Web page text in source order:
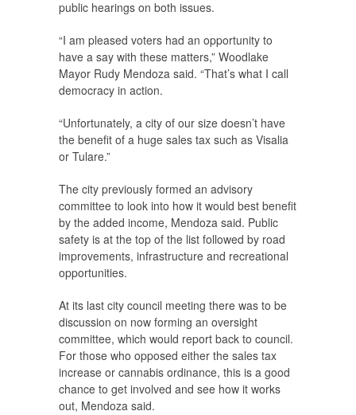
public hearings on both issues.
“I am pleased voters had an opportunity to
have a say with these matters,” Woodlake
Mayor Rudy Mendoza said. “That’s what I call
democracy in action.
“Unfortunately, a city of our size doesn’t have
the benefit of a huge sales tax such as Visalia
or Tulare.”
The city previously formed an advisory
committee to look into how it would best benefit
by the added income, Mendoza said. Public
safety is at the top of the list followed by road
improvements, infrastructure and recreational
opportunities.
At its last city council meeting there was to be
discussion on now forming an oversight
committee, which would report back to council.
For those who opposed either the sales tax
increase or cannabis ordinance, this is a good
chance to get involved and see how it works
out, Mendoza said.